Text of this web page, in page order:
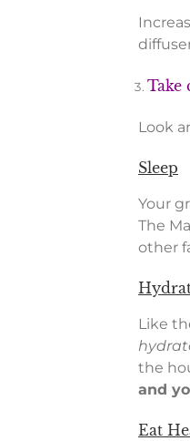
Take
Look
Sleep
Your
The
other
Like
the
and
Eat